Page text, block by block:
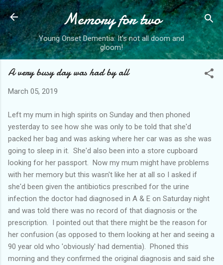
Skip to main content
Memory for two
Young Onset Dementia: It's not all doom and
gloom!
A very busy day was had by all
March 05, 2019
Left my mum in high spirits on Sunday and then phoned
yesterday to see how she was only to be told that she'd
packed her bag and was asking where her car was as she was
going to sleep in it. She'd also been into a store cupboard
looking for her passport. Now my mum might have problems
with her memory but this wasn't like her at all so I asked if
she'd been given the antibiotics prescribed for the urine
infection the doctor had diagnosed in A & E on Saturday night
and was told there was no record of that diagnosis or the
prescription. I pointed out that there might be the reason for
her confusion (as opposed to them looking at her and seeing a
90 year old who 'obviously' had dementia). Phoned this
morning and they confirmed the original diagnosis and said she